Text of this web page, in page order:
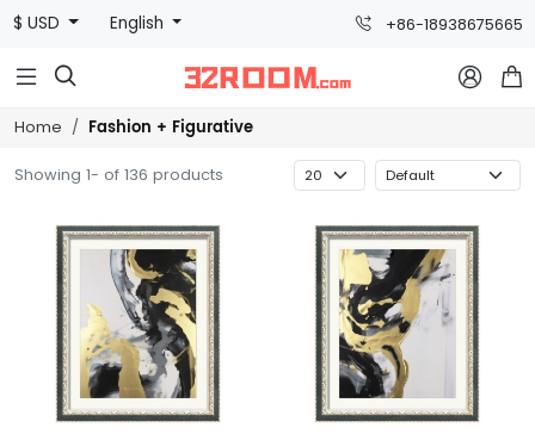
$ USD English +86-18938675665
  
Home Fashion + Figurative
Showing 1- of 136 products